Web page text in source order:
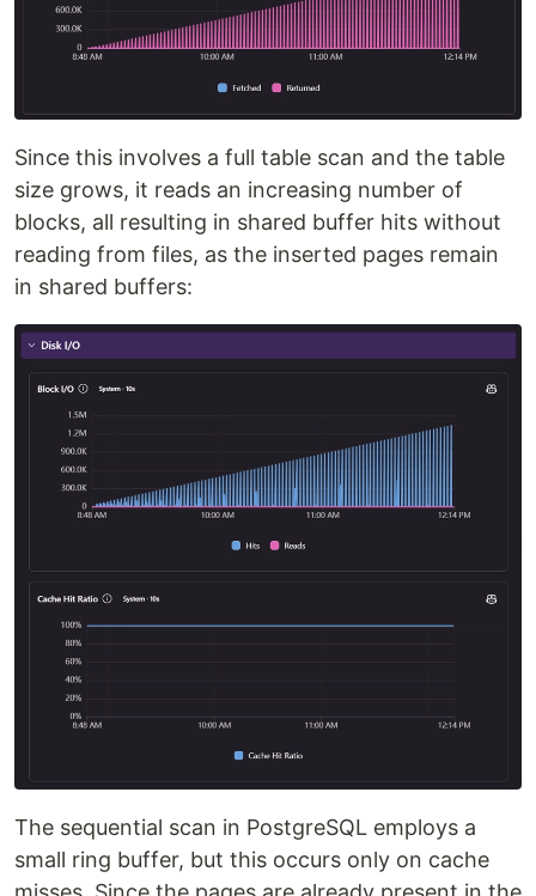
Since this involves a full table scan and the table
size grows, it reads an increasing number of
blocks, all resulting in shared buffer hits without
reading from files, as the inserted pages remain
in shared buffers:
The sequential scan in PostgreSQL employs a
small ring buffer, but this occurs only on cache